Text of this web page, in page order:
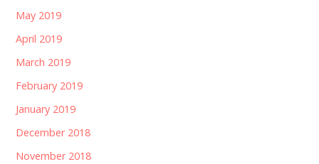
May 2019
April 2019
March 2019
February 2019
January 2019
December 2018
November 2018